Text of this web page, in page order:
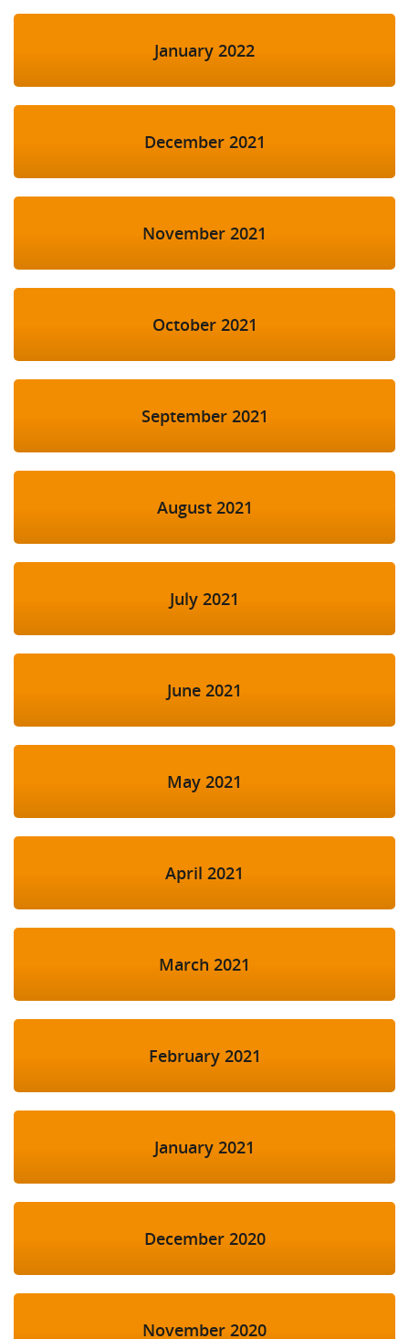
January 2022
December 2021
November 2021
October 2021
September 2021
August 2021
July 2021
June 2021
May 2021
April 2021
March 2021
February 2021
January 2021
December 2020
November 2020